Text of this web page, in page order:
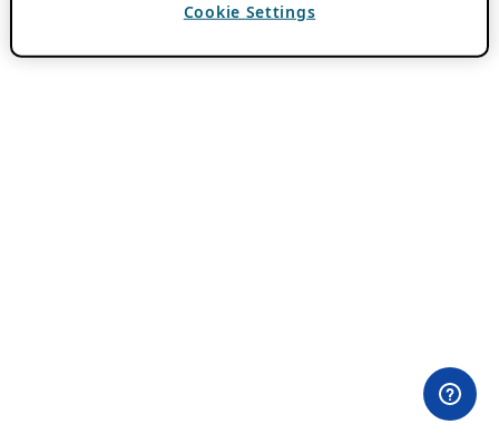
Cookie Settings